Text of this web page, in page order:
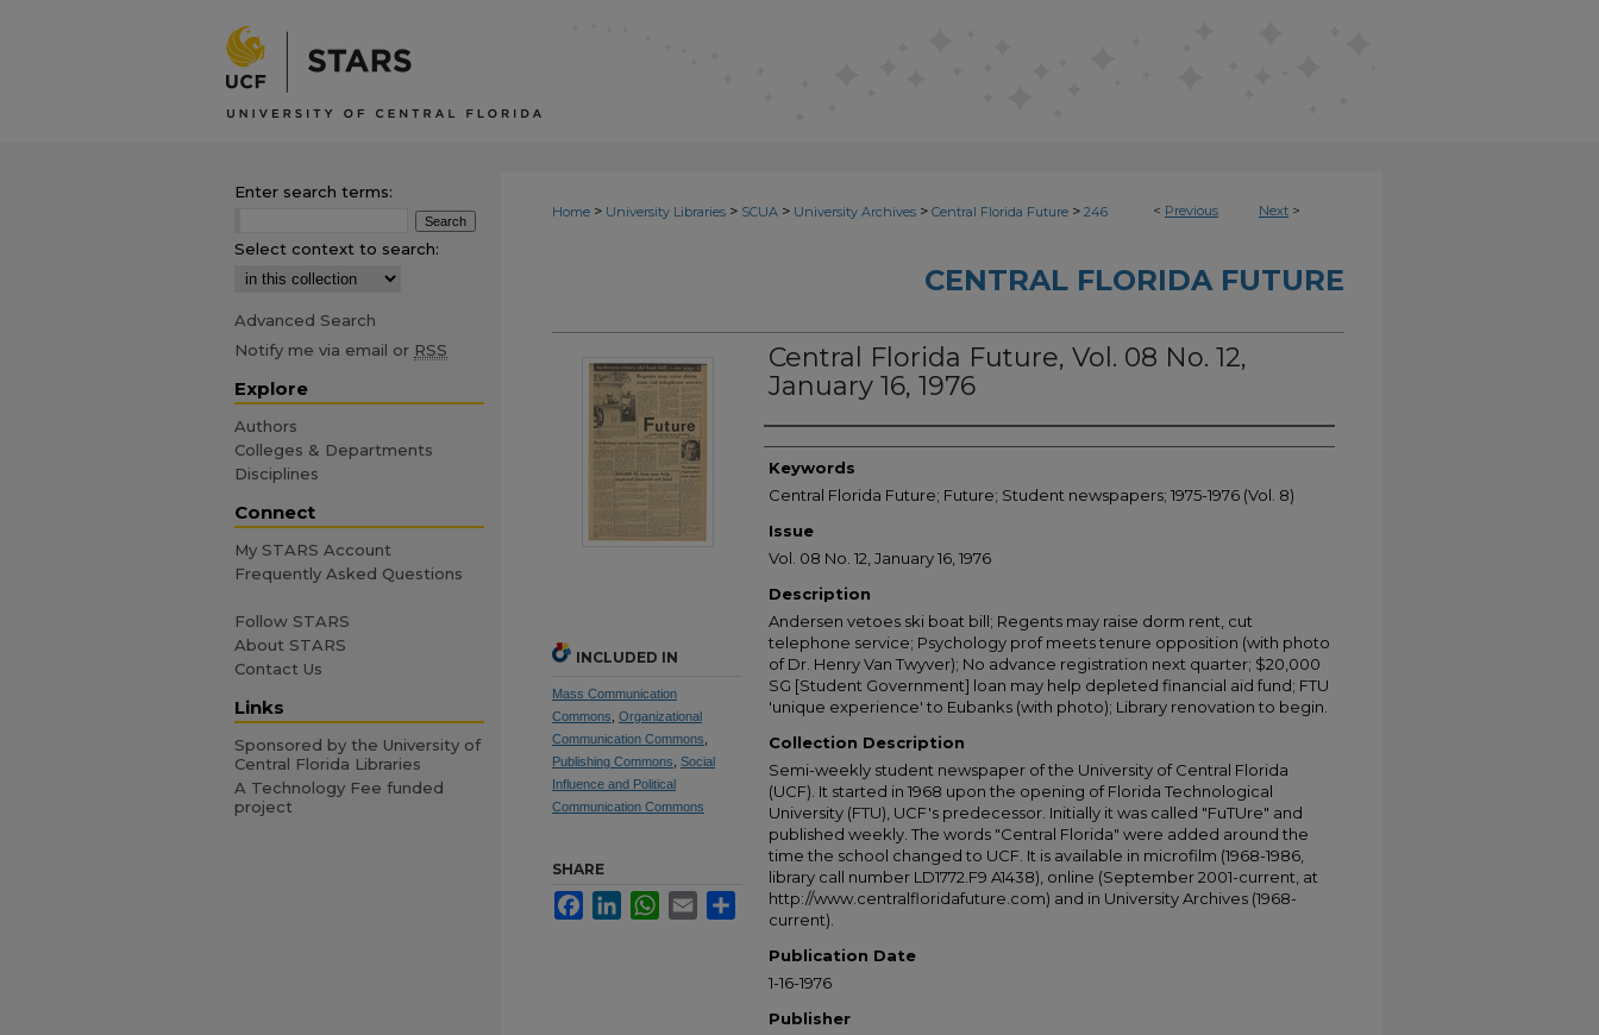
< Previous Next >
Home > University Libraries > SCUA > University Archives > Central Florida Future > 246
CENTRAL FLORIDA FUTURE
Central Florida Future, Vol. 08 No. 12,
January 16, 1976
Creator
Keywords
Central Florida Future; Future; Student newspapers; 1975-1976 (Vol. 8)
Issue
Vol. 08 No. 12, January 16, 1976
Description
Andersen vetoes ski boat bill; Regents may raise dorm rent, cut
telephone service; Psychology prof meets tenure opposition (with photo
of Dr. Henry Van Twyver); No advance registration next quarter; $20,000
SG [Student Government] loan may help depleted financial aid fund; FTU
'unique experience' to Eubanks (with photo); Library renovation to begin.
Collection Description
Semi-weekly student newspaper of the University of Central Florida
(UCF). It started in 1968 upon the opening of Florida Technological
University (FTU), UCF's predecessor. Initially it was called "FuTUre" and
published weekly. The words "Central Florida" were added around the
time the school changed to UCF. It is available in microfilm (1968-1986,
library call number LD1772.F9 A1438), online (September 2001-current, at
http://www.centralfloridafuture.com) and in University Archives (1968-
current).
Publication Date
1-16-1976
Publisher
INCLUDED IN
Mass Communication
Commons Organizational
Communication Commons
Publishing Commons Social
Influence and Political
Communication Commons
SHARE
FacebookLinkedInWhatsApp
Email Share
Enter search terms:
Select context to search:
Advanced Search
Notify me via email or RSS
Explore
Authors
Colleges & Departments
Disciplines
Connect
My STARS Account
Frequently Asked Questions
Follow STARS
About STARS
Contact Us
Links
Sponsored by the University of
Central Florida Libraries
A Technology Fee funded
project